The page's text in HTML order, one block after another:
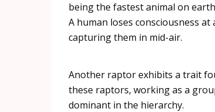
being the fastest animal on
A human loses consciousness
capturing them in mid-air.
Another raptorexhibits a trait
these raptors, working as a
dominant in the hierarchy.